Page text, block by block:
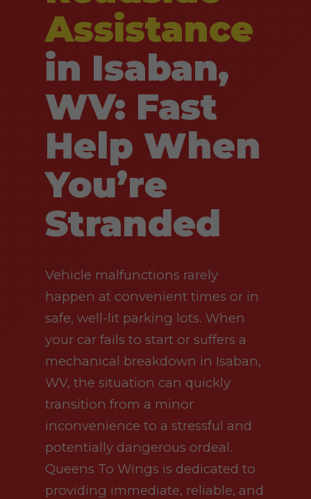
Assistance
in Isaban,
WV: Fast
Help When
You’re
Stranded
Vehicle malfunctions rarely
happen at convenient times or in
safe, well-lit parking lots. When
your car fails to start or suffers a
mechanical breakdown in Isaban,
WV, the situation can quickly
transition from a minor
inconvenience to a stressful and
potentially dangerous ordeal.
Queens To Wings is dedicated to
providing immediate, reliable, and